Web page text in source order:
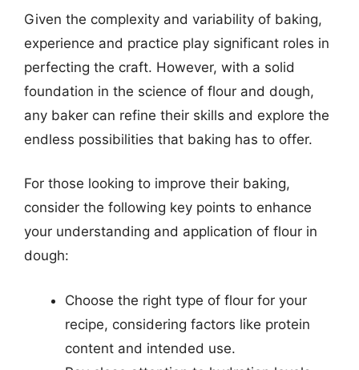
Given the complexity and variability of baking,
experience and practice play significant roles in
perfecting the craft. However, with a solid
foundation in the science of flour and dough,
any baker can refine their skills and explore the
endless possibilities that baking has to offer.
For those looking to improve their baking,
consider the following key points to enhance
your understanding and application of flour in
dough:
Choose the right type of flour for your
recipe, considering factors like protein
content and intended use.